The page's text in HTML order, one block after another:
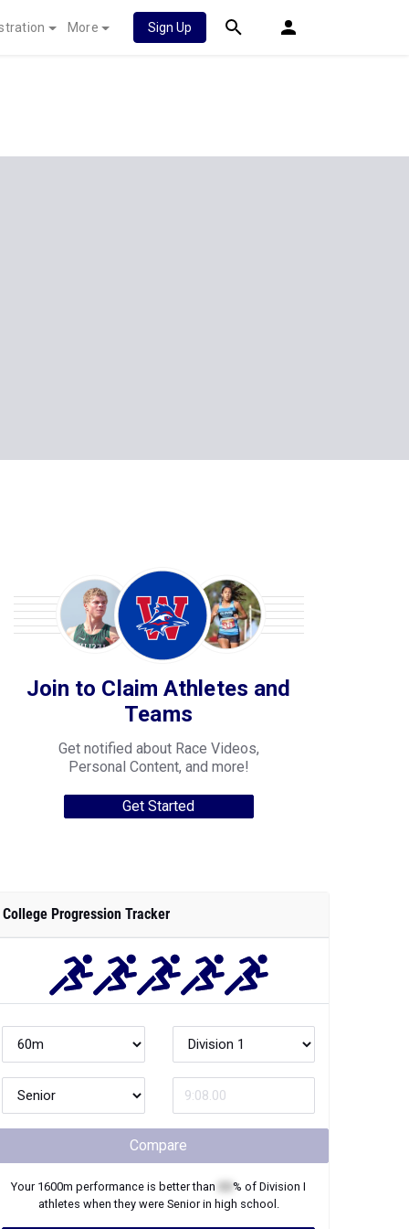
More Sign Up
Join to Claim Athletes and
Teams
Get notified about Race Videos,
Personal Content, and more!
Get Started
College Progression Tracker
Compare
Your 1600m performance is better than % of Division I
athletes when they were Seniorin high school.